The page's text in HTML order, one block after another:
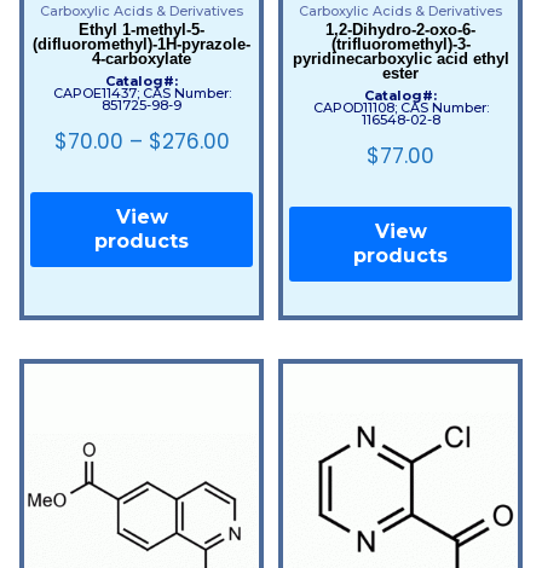
Carboxylic Acids & Derivatives
Ethyl 1-methyl-5-
(difluoromethyl)-1H-pyrazole-
4-carboxylate
Catalog#:
CAPOE11437; CAS Number:
851725-98-9
$70.00 – $276.00
View
products
Carboxylic Acids & Derivatives
1,2-Dihydro-2-oxo-6-
(trifluoromethyl)-3-
pyridinecarboxylic acid ethyl
ester
Catalog#:
CAPOD11108; CAS Number:
116548-02-8
$77.00
View
products